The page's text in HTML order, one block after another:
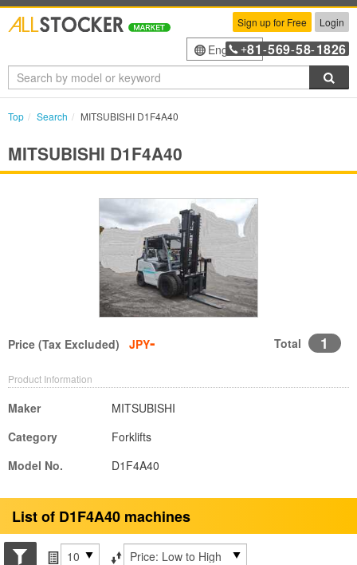
Sign up for Free Login
English+81 -569-58-1826
Top Search MITSUBISHI D1F4A40
MITSUBISHI D1F4A40
Price (Tax Excluded) JPY- Total 1
Product Information
Maker
MITSUBISHI
Category
Forklifts
Model No.
D1F4A40
List of D1F4A40 machines
Search conditions
Items per page
Sort by